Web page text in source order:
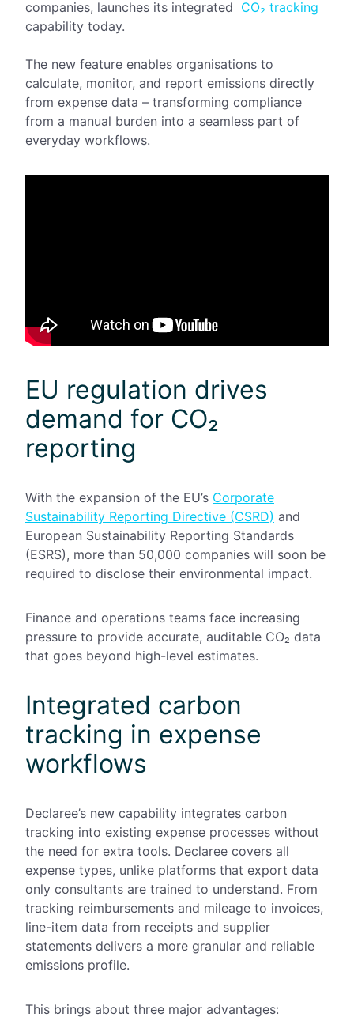
companies, launches its integrated CO₂ tracking
capability today.
The new feature enables organisations to
calculate, monitor, and report emissions directly
from expense data – transforming compliance
from a manual burden into a seamless part of
everyday workflows.
EU regulation drives
demand for CO₂
reporting
With the expansion of the EU’s Corporate
Sustainability Reporting Directive (CSRD) and
European Sustainability Reporting Standards
(ESRS), more than 50,000 companies will soon be
required to disclose their environmental impact.
Finance and operations teams face increasing
pressure to provide accurate, auditable CO₂ data
that goes beyond high-level estimates.
Integrated carbon
tracking in expense
workflows
Declaree’s new capability integrates carbon
tracking into existing expense processes without
the need for extra tools. Declaree covers all
expense types, unlike platforms that export data
only consultants are trained to understand. From
tracking reimbursements and mileage to invoices,
line-item data from receipts and supplier
statements delivers a more granular and reliable
emissions profile.
This brings about three major advantages: